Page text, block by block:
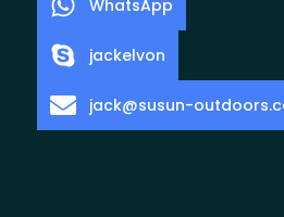
WhatsApp
jackelvon
jack@susun-